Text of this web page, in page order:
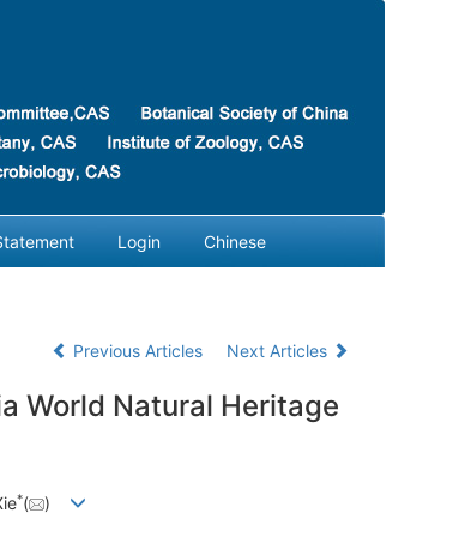
Login Chinese
Previous Articles Next Articles
World Natural Heritage
*( )